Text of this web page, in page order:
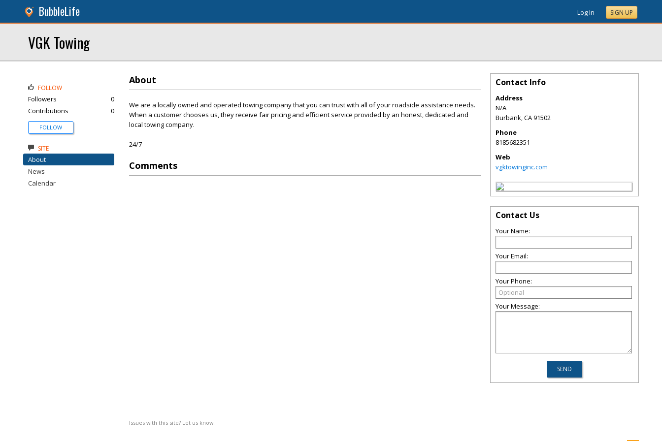
BubbleLife Log In SIGN UP
VGK Towing
About
We are a locally owned and operated towing company that you can trust with all of your roadside assistance needs.
When a customer chooses us, they receive fair pricing and efficient service provided by an honest, dedicated and
local towing company.
24/7
Comments
Issues with this site? Let us know.
FOLLOW
Followers
0
Contributions
0
FOLLOW
SITE
About
News
Calendar
Contact Info
Address
N/A
Burbank,CA91502
Phone
8185682351
Web
vgktowinginc.com
Contact Us
Your Name:
Your Email:
Your Phone:
Your Message: